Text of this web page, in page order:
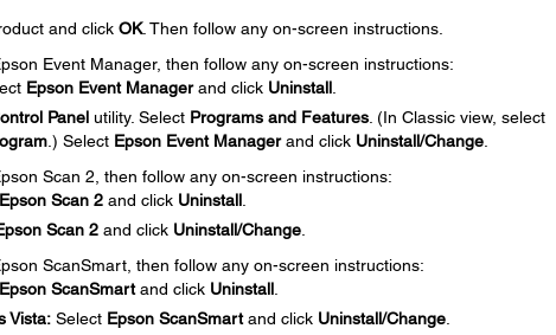
and click OK. Then follow any on-screen instructions.
Event Manager, then follow any on-screen instructions:
Epson Event Managerand click Uninstall.
Panelutility. Select Programs and Features. (In Classic view, select
.) Select Epson Event Managerand click Uninstall/Change.
Scan 2, then follow any on-screen instructions:
Epson Scan 2and click Uninstall.
Scan 2and click Uninstall/Change.
ScanSmart, then follow any on-screen instructions:
Epson ScanSmartand click Uninstall.
Vista:Select Epson ScanSmartand click Uninstall/Change.